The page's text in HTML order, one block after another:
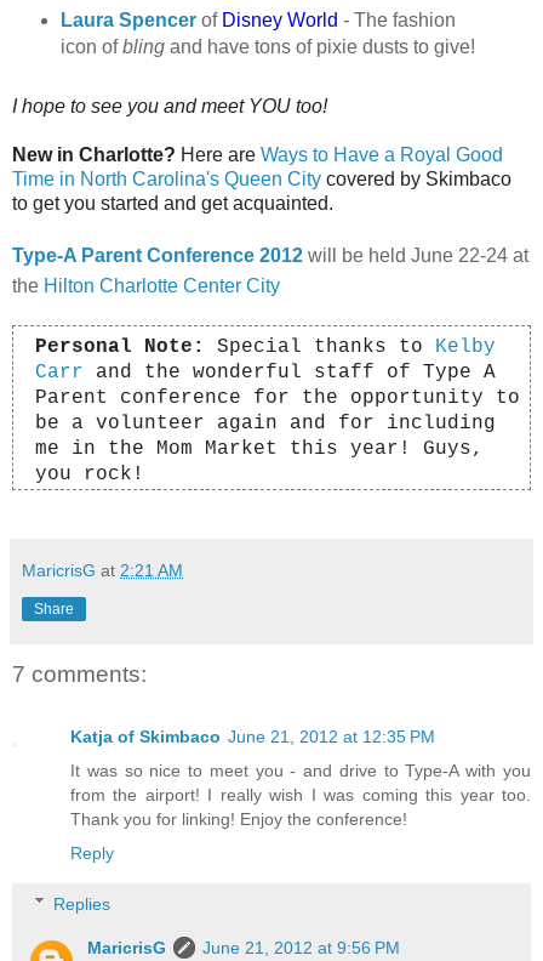
Laura Spencerof Disney World - The fashion
icon ofblingand have tons of pixie dusts to give!
I hope to see you and meet YOU too!
New in Charlotte? Here are Ways to Have a Royal Good
Time in North Carolina's Queen City covered by Skimbaco
to get you started and get acquainted.
Type-A Parent Conference 2012 will be held June 22-24 at
the Hilton Charlotte Center City
Personal Note: Special thanks to Kelby
Carr and the wonderful staff of Type A
Parent conference for the opportunity to
be a volunteer again and for including
me in the Mom Market this year! Guys,
you rock!
MaricrisG at 2:21 AM
Share
7 comments:
Katja of Skimbaco June 21, 2012 at 12:35 PM
It was so nice to meet you - and drive to Type-A with you
from the airport! I really wish I was coming this year too.
Thank you for linking! Enjoy the conference!
Reply
Replies
MaricrisG
June 21, 2012 at 9:56 PM